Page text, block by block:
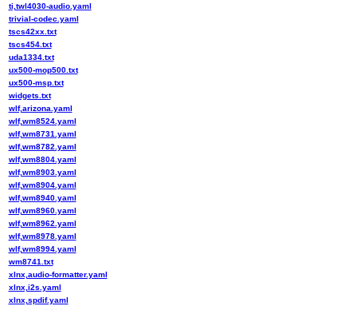
ti,twl4030-audio.yaml
trivial-codec.yaml
tscs42xx.txt
tscs454.txt
uda1334.txt
ux500-mop500.txt
ux500-msp.txt
widgets.txt
wlf,arizona.yaml
wlf,wm8524.yaml
wlf,wm8731.yaml
wlf,wm8782.yaml
wlf,wm8804.yaml
wlf,wm8903.yaml
wlf,wm8904.yaml
wlf,wm8940.yaml
wlf,wm8960.yaml
wlf,wm8962.yaml
wlf,wm8978.yaml
wlf,wm8994.yaml
wm8741.txt
xlnx,audio-formatter.yaml
xlnx,i2s.yaml
xlnx,spdif.yaml